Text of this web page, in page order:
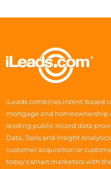
iLeads combines intent-based
mortgage and
leading public record data
Data, Tools and Insight
customer acquisition or
today’s smart marketers with